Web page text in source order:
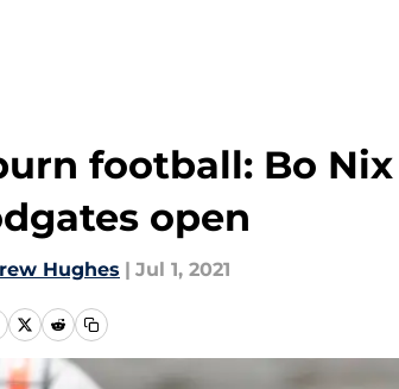
football: Bo
open
Hughes | Jul 1, 2021